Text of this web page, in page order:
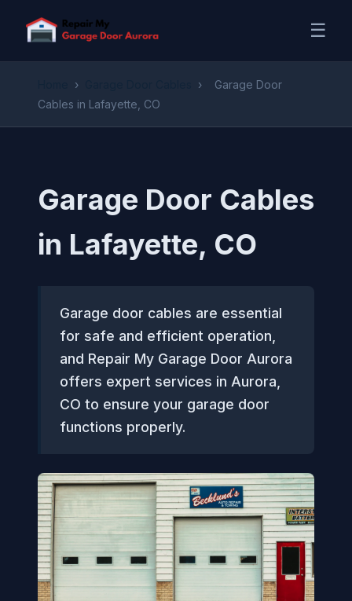
☰
› ›
Garage Door
Cables in Lafayette, CO
Garage Door Cables
in Lafayette, CO
Garage door cables are essential
for safe and efficient operation,
and Repair My Garage Door Aurora
offers expert services in Aurora,
CO to ensure your garage door
functions properly.